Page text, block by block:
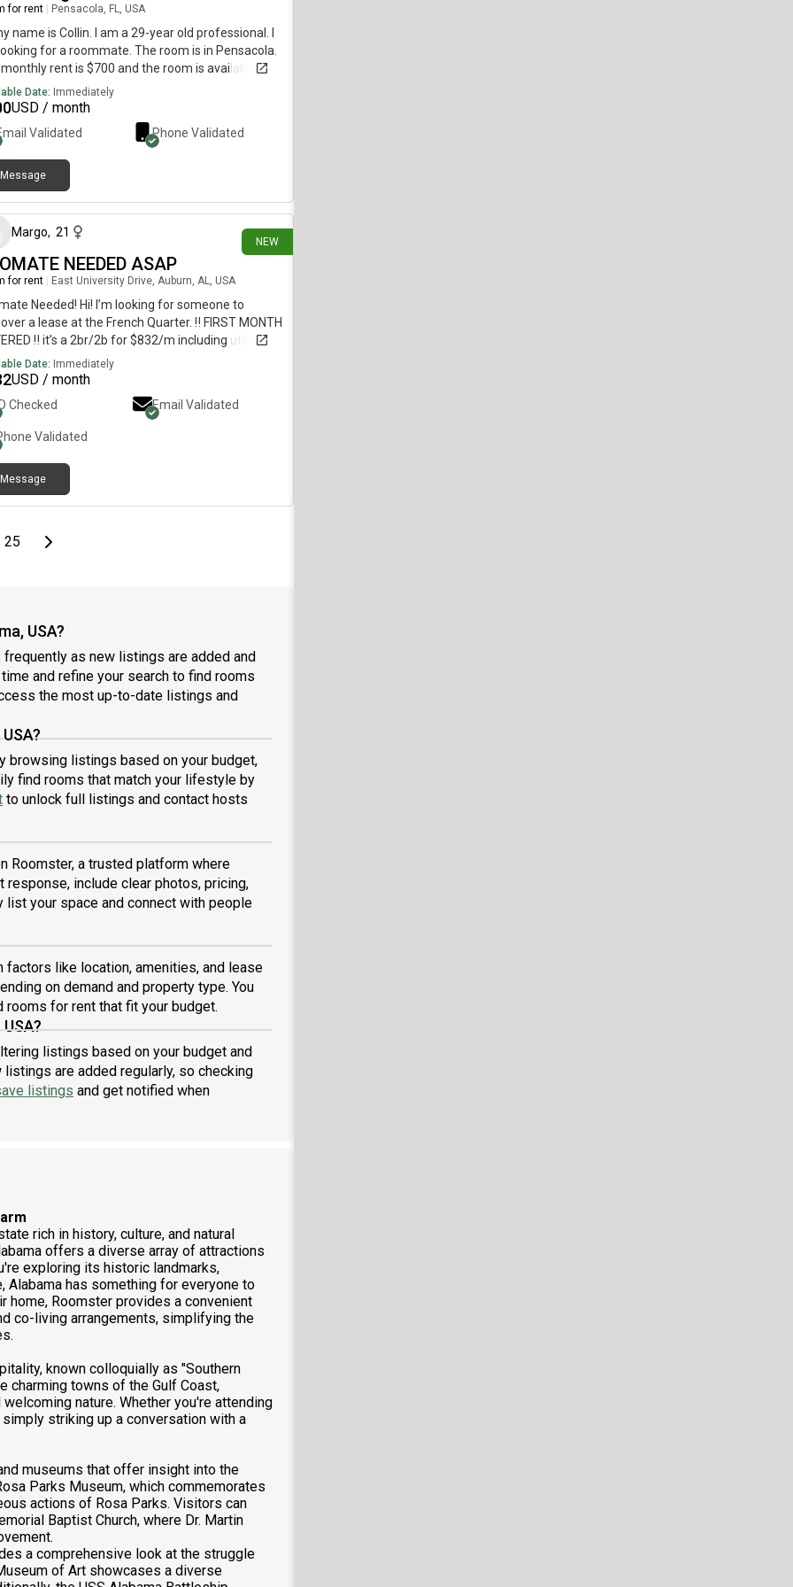
for rent Pensacola, FL, USA
name is Collin. I am a 29-year old professional. I
for a roommate. The room is in Pensacola.
rent is $700 and the room is available on
Date: Immediately
USD / month
Validated Phone Validated
Message
NEW
Margo, 21
NEEDED ASAP
for rent East University Drive, Auburn, AL, USA
Needed! Hi! I’m looking for someone to
a lease at the French Quarter. ‼️ FIRST MONTH
‼️ it’s a 2br/2b for $832/m including utilities!
friendly, right next to the pool, includes gym and
coming soon! Common area already
Date: Immediately
USD / month
Checked Email Validated
Validated
Message
page
25Last pageNext page
USA?
as new listings are added and
and refine your search to find rooms
the most up-to-date listings and
browsing listings based on your budget,
find rooms that match your lifestyle by
to unlock full listings and contact hosts
Roomster, a trusted platform where
response, include clear photos, pricing,
list your space and connect with people
factors like location, amenities, and lease
on demand and property type. You
for rent that fit your budget.
listings based on your budget and
are added regularly, so checking
listings and get notified when
rich in history, culture, and natural
offers a diverse array of attractions
exploring its historic landmarks,
Alabama has something for everyone to
home, Roomster provides a convenient
co-living arrangements, simplifying the
known colloquially as "Southern
charming towns of the Gulf Coast,
nature. Whether you're attending
striking up a conversation with a
museums that offer insight into the
Parks Museum, which commemorates
actions of Rosa Parks. Visitors can
Baptist Church, where Dr. Martin
a comprehensive look at the struggle
of Art showcases a diverse